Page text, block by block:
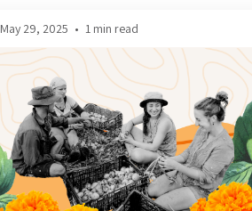
May 29, 2025 • 1 min read